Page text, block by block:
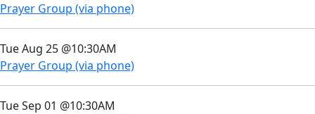
Prayer Group (via phone)
Tue Aug 25 @10:30AM
Prayer Group (via phone)
Tue Sep 01 @10:30AM